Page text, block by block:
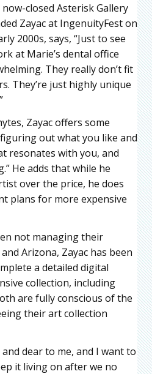
closed Asterisk Gallery
Zayac at IngenuityFest on
2000s, says, “Just to see
at Marie’s dental office
They really don’t fit
They’re just highly unique
Zayac offers some
out what you like and
resonates with you, and
He adds that while he
over the price, he does
plans for more expensive
not managing their
Arizona, Zayac has been
a detailed digital
collection, including
are fully conscious of the
their art collection
dear to me, and I want to
it living on after we no